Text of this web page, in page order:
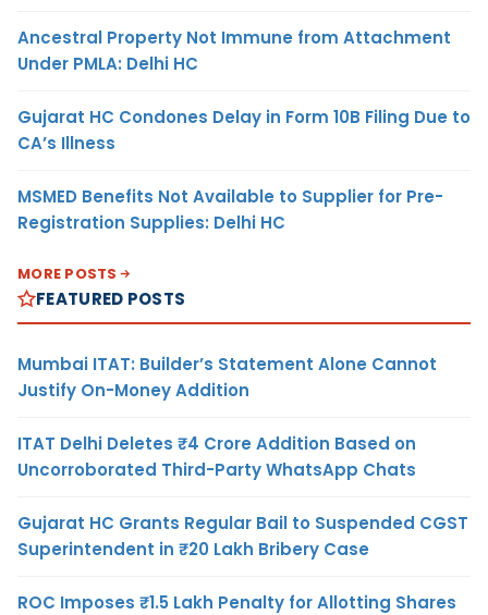
Ancestral Property Not Immune from Attachment
Under PMLA: Delhi HC
Gujarat HC Condones Delay in Form 10B Filing Due to
CA’s Illness
MSMED Benefits Not Available to Supplier for Pre-
Registration Supplies: Delhi HC
MORE POSTS
FEATURED POSTS
Mumbai ITAT: Builder’s Statement Alone Cannot
Justify On-Money Addition
ITAT Delhi Deletes ₹4 Crore Addition Based on
Uncorroborated Third-Party WhatsApp Chats
Gujarat HC Grants Regular Bail to Suspended CGST
Superintendent in ₹20 Lakh Bribery Case
ROC Imposes ₹1.5 Lakh Penalty for Allotting Shares